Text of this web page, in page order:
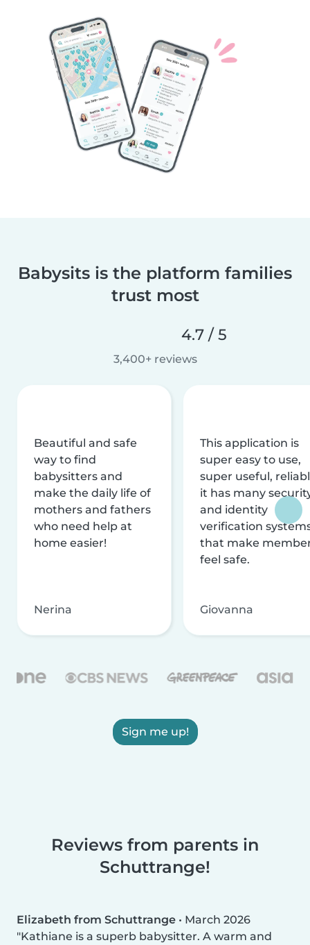
Babysits is the platform families
trust most
4.7 / 5
3,400+ reviews
Beautiful and safe
way to find
babysitters and
make the daily life of
mothers and fathers
who need help at
home easier!
Nerina
This application is
super easy to use,
super useful,
it has many
and identity
verification
that make
feel safe.
Giovanna
Sign me up!
Reviews from parents in
Schuttrange!
Elizabeth from Schuttrange • March 2026
Kathiane is a superb babysitter. A warm and